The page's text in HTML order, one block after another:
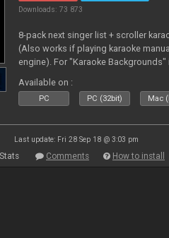
Downloads: 73 873
8-pack next singer list + scroller
(Also works if playing karaoke
engine). For "Karaoke
Available on :
PC PC (32bit) Mac
Last update: Fri 28 Sep 18 @ 3:03 pm
Stats Comments How to install